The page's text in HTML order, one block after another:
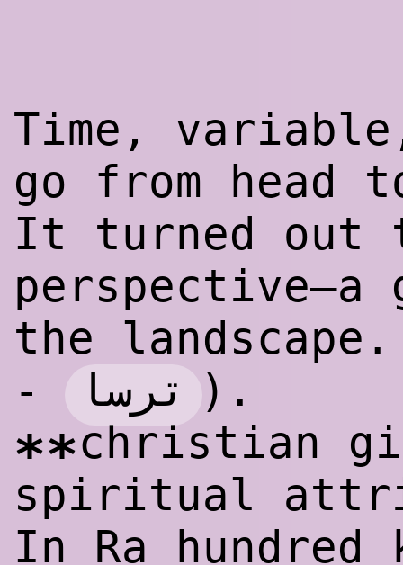
Time,
go from head
It turned out
the
-
ترسا ).
**christian
spiritual
In Ra hundred